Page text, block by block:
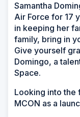
Samantha
Air Force for 17
in keeping her
family, bring in
Give yourself
Domingo, a
Space.
Looking into the
MCON as a